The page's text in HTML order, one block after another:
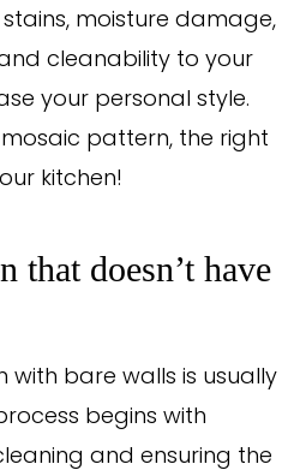
moisture damage,
cleanability to your
your personal style.
pattern, the right
kitchen!
that doesn’t have
with bare walls is usually
begins with
and ensuring the